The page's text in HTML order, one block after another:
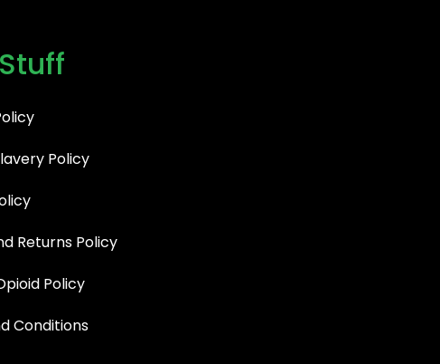
Policy
Returns Policy
Policy
Conditions